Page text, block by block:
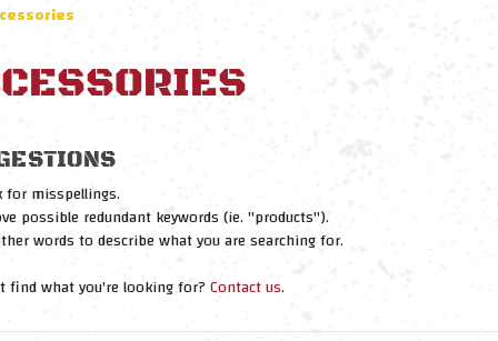
for misspellings.
possible redundant keywords (ie. "products").
words to describe what you are searching for.
find what you're looking for? Contact us.